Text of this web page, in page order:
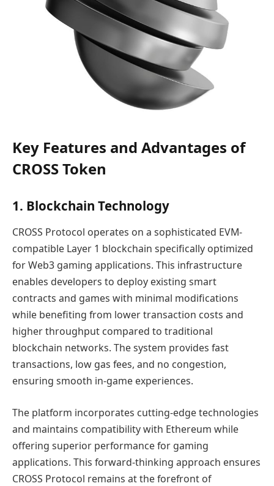
Key Features and Advantages of
CROSS Token
1. Blockchain Technology
CROSS Protocol operates on a sophisticated EVM-
compatible Layer 1 blockchain specifically optimized
for Web3 gaming applications. This infrastructure
enables developers to deploy existing smart
contracts and games with minimal modifications
while benefiting from lower transaction costs and
higher throughput compared to traditional
blockchain networks. The system provides fast
transactions, low gas fees, and no congestion,
ensuring smooth in-game experiences.
The platform incorporates cutting-edge technologies
and maintains compatibility with Ethereum while
offering superior performance for gaming
applications. This forward-thinking approach ensures
CROSS Protocol remains at the forefront of